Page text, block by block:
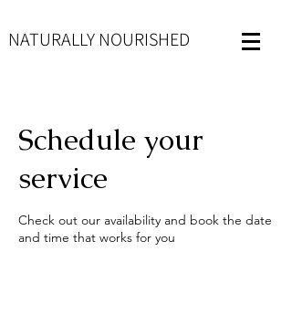
NATURALLY NOURISHED
Schedule your
service
Check out our availability and book the date
and time that works for you